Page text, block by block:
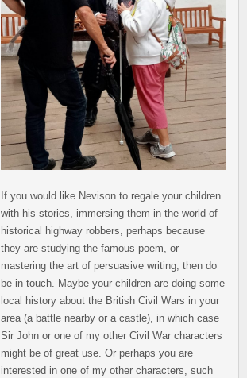
If you would like Nevison to regale your children
with his stories, immersing them in the world of
historical highway robbers, perhaps because
they are studying the famous poem, or
mastering the art of persuasive writing, then do
be in touch. Maybe your children are doing some
local history about the British Civil Wars in your
area (a battle nearby or a castle), in which case
Sir John or one of my other Civil War characters
might be of great use. Or perhaps you are
interested in one of my other characters, such